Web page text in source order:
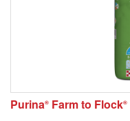
Purina® Farm to Flock®